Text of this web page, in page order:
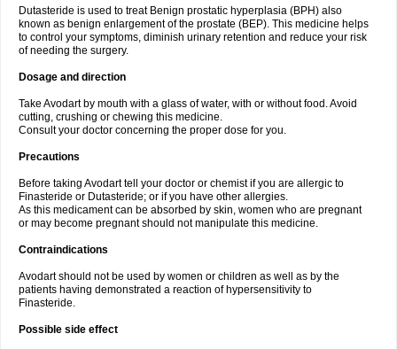
Dutasteride is used to treat Benign prostatic hyperplasia (BPH) also
known as benign enlargement of the prostate (BEP). This medicine helps
to control your symptoms, diminish urinary retention and reduce your risk
of needing the surgery.
Dosage and direction
Take Avodart by mouth with a glass of water, with or without food. Avoid
cutting, crushing or chewing this medicine.
Consult your doctor concerning the proper dose for you.
Precautions
Before taking Avodart tell your doctor or chemist if you are allergic to
Finasteride or Dutasteride; or if you have other allergies.
As this medicament can be absorbed by skin, women who are pregnant
or may become pregnant should not manipulate this medicine.
Contraindications
Avodart should not be used by women or children as well as by the
patients having demonstrated a reaction of hypersensitivity to
Finasteride.
Possible side effect